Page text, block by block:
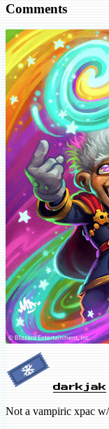
Comments
darkjak
Not a vampiric xpac